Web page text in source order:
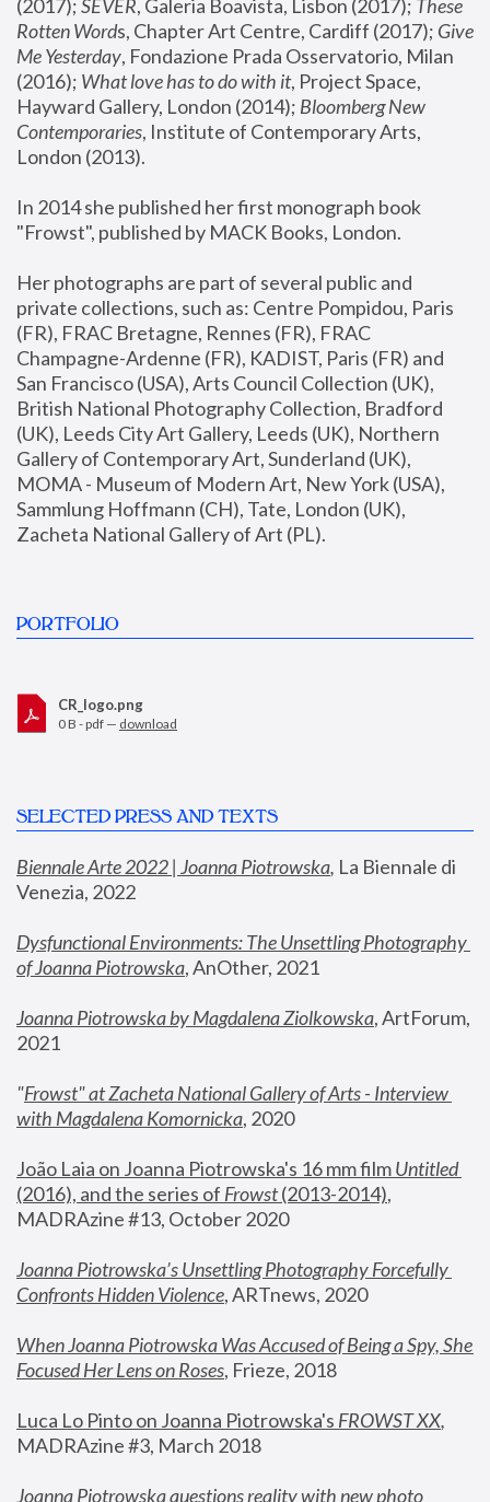
(2017); SEVER, Galeria Boavista, Lisbon (2017); These
Rotten Words, Chapter Art Centre, Cardiff (2017); Give
Me Yesterday, Fondazione Prada Osservatorio, Milan
(2016); What love has to do with it, Project Space,
Hayward Gallery, London (2014); Bloomberg New
Contemporaries, Institute of Contemporary Arts,
London (2013).
In 2014 she published her first monograph book
"Frowst", published by MACK Books, London.
Her photographs are part of several public and
private collections, such as: Centre Pompidou, Paris
(FR), FRAC Bretagne, Rennes (FR), FRAC
Champagne-Ardenne (FR), KADIST, Paris (FR) and
San Francisco (USA), Arts Council Collection (UK),
British National Photography Collection, Bradford
(UK), Leeds City Art Gallery, Leeds (UK), Northern
Gallery of Contemporary Art, Sunderland (UK),
MOMA - Museum of Modern Art, New York (USA),
Sammlung Hoffmann (CH), Tate, London (UK),
Zacheta National Gallery of Art (PL).
PORTFOLIO
CR_logo.png
0 B - pdf — download
SELECTED PRESS AND TEXTS
Biennale Arte 2022 | Joanna Piotrowska, La Biennale di
Venezia, 2022
Dysfunctional Environments: The Unsettling Photography
of Joanna Piotrowska, AnOther, 2021
Joanna Piotrowska by Magdalena Ziolkowska, ArtForum,
2021
"Frowst" at Zacheta National Gallery of Arts - Interview
with Magdalena Komornicka, 2020
João Laia on Joanna Piotrowska's 16 mm film
Untitled
(2016), and the series of Frowst (2013-2014),
MADRAzine #13, October 2020
Joanna Piotrowska’s Unsettling Photography Forcefully
Confronts Hidden Violence, ARTnews, 2020
When Joanna Piotrowska Was Accused of Being a Spy, She
Focused Her Lens on Roses, Frieze, 2018
Luca Lo Pinto on Joanna Piotrowska's FROWST XX
MADRAzine #3, March 2018
Joanna Piotrowska questions reality with new photo